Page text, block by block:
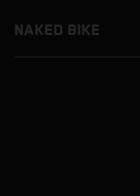
NAKED BIKE